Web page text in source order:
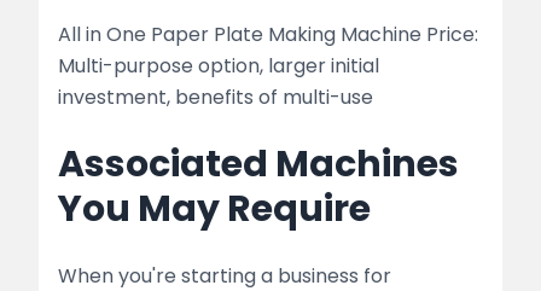
All in One Paper Plate Making Machine Price:
Multi-purpose option, larger initial
investment, benefits of multi-use
Associated Machines
You May Require
When you're starting a business for